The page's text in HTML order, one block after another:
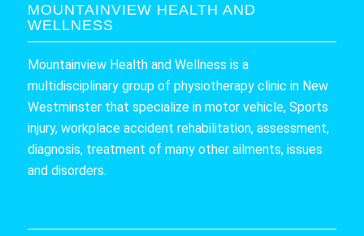
MOUNTAINVIEW HEALTH AND
WELLNESS
Mountainview Health and Wellness is a
multidisciplinary group of physiotherapy clinic in New
Westminster that specialize in motor vehicle, Sports
injury, workplace accident rehabilitation, assessment,
diagnosis, treatment of many other ailments, issues
and disorders.